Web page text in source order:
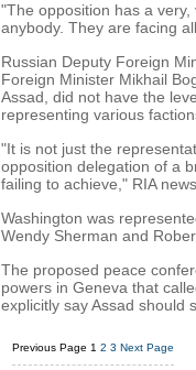
"The opposition has a
anybody. They are facing
Russian Deputy Foreign
Foreign Minister Mikhail
Assad, did not have the
representing various
"It is not just the
opposition delegation of a
failing to achieve," RIA
Washington was
Wendy Sherman and
The proposed peace
powers in Geneva that
explicitly say Assad should
Previous Page 1 2 3 Next Page